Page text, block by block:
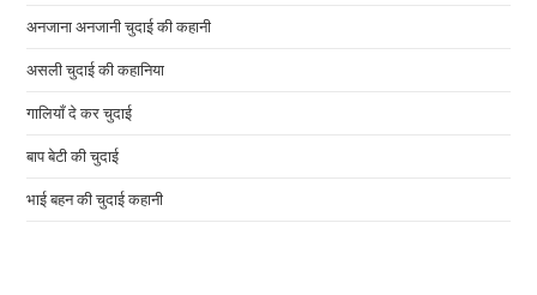
अनजाना अनजानी चुदाई की कहानी
असली चुदाई की कहानिया
गालियाँ दे कर चुदाई
बाप बेटी की चुदाई
भाई बहन की चुदाई कहानी